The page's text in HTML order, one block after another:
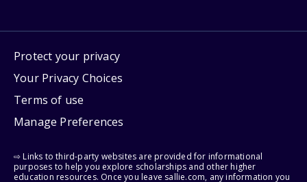
Protect your privacy
Your Privacy Choices
Terms of use
Manage Preferences
⇨ Links to third-party websites are provided for informational
purposes to help you explore scholarships and other higher
education resources. Once you leave sallie.com, any information you